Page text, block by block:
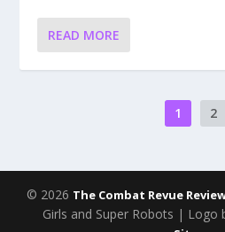
READ MORE
1 2
© 2026 The Combat Revue
Girls and Super Robots | Logo